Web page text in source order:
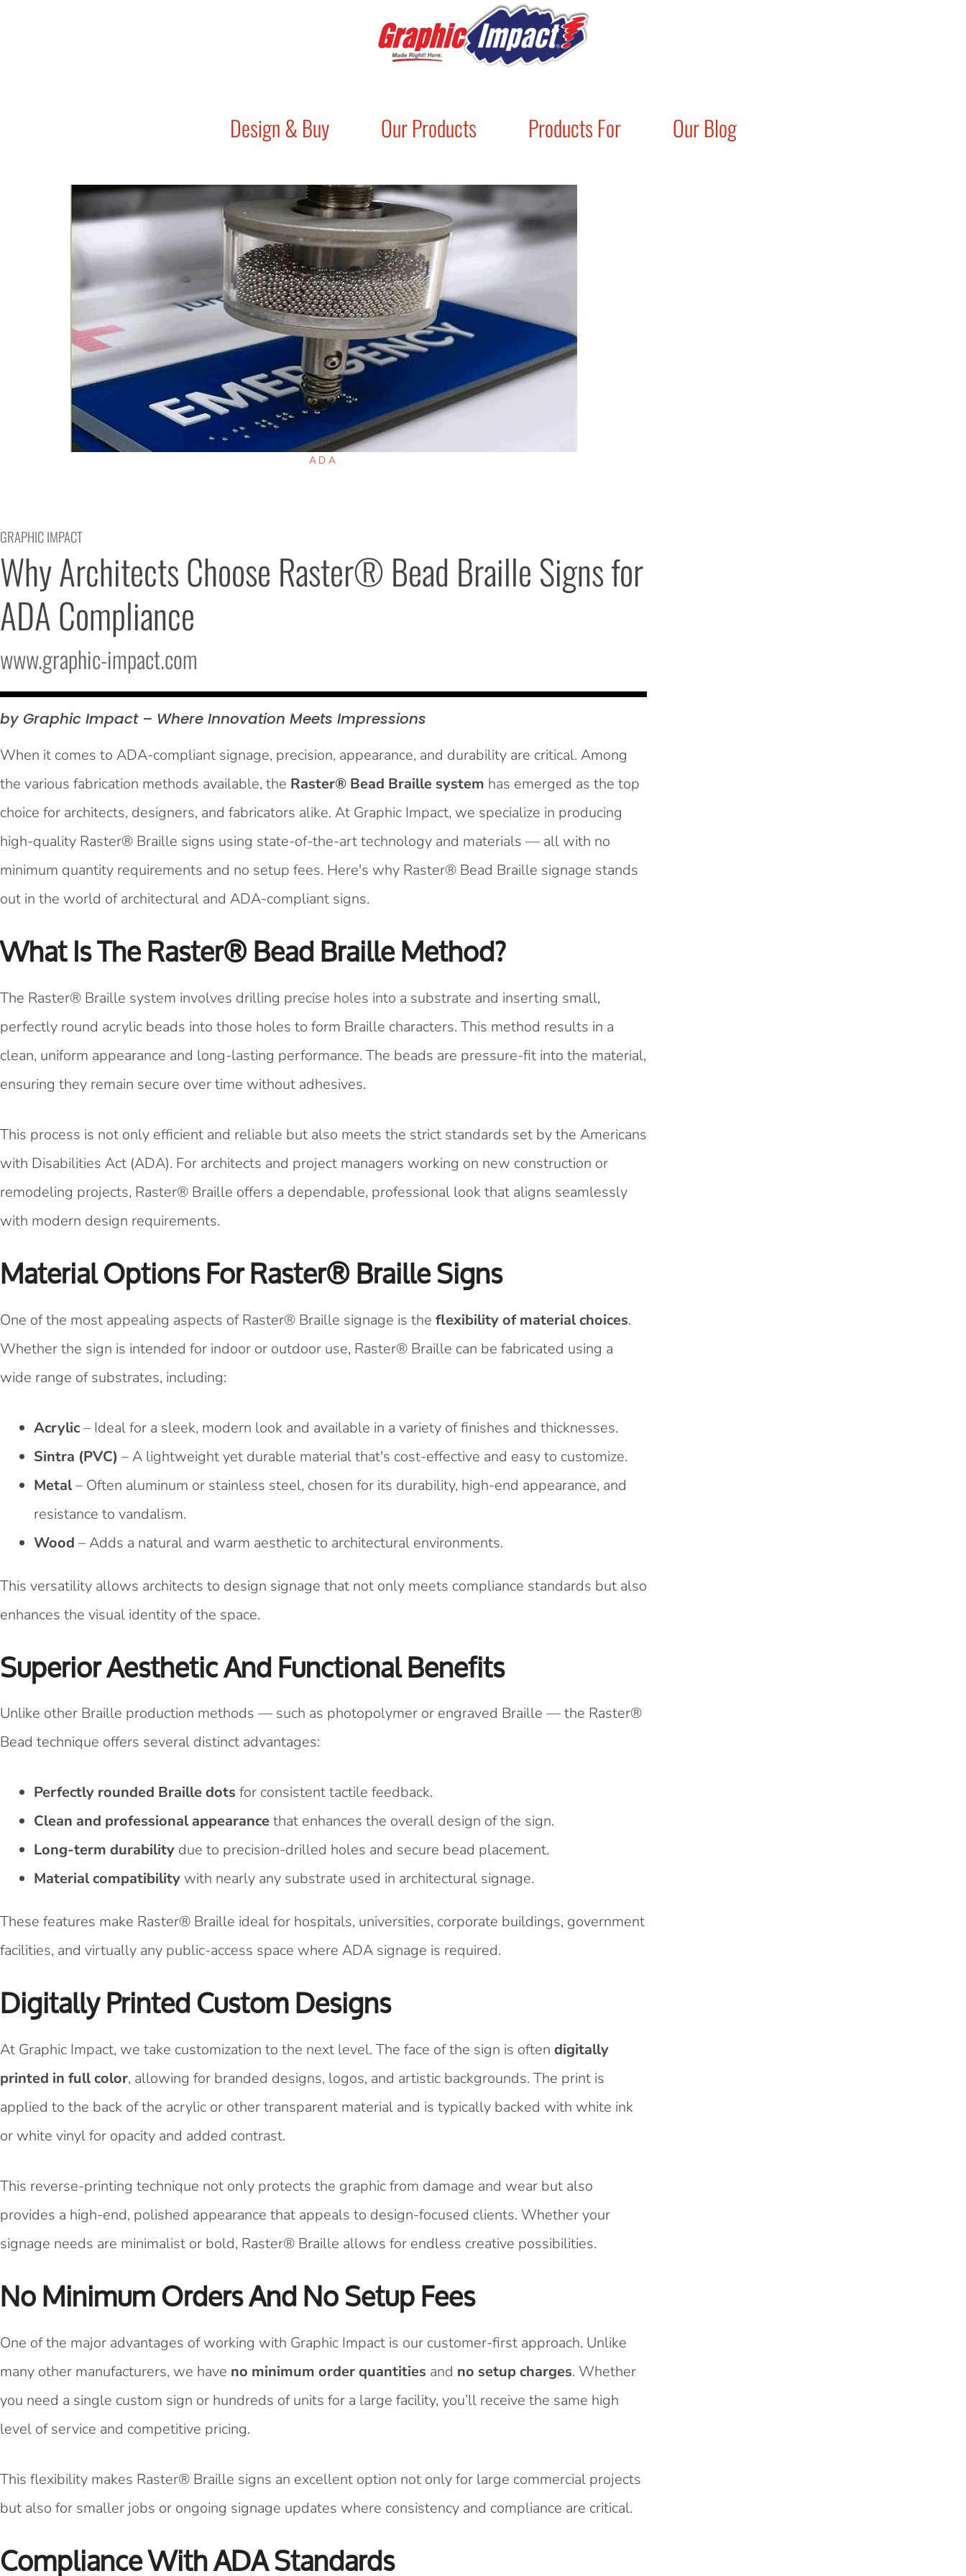
Design & Buy Our Products Products For Our Blog
ADA
GRAPHIC IMPACT
Why Architects Choose Raster® Bead Braille Signs for
ADA Compliance
www.graphic-impact.com
by Graphic Impact – Where Innovation Meets Impressions
When it comes to ADA-compliant signage, precision, appearance, and durability are critical. Among
the various fabrication methods available, the Raster® Bead Braille system has emerged as the top
choice for architects, designers, and fabricators alike. At Graphic Impact, we specialize in producing
high-quality Raster® Braille signs using state-of-the-art technology and materials — all with no
minimum quantity requirements and no setup fees. Here's why Raster® Bead Braille signage stands
out in the world of architectural and ADA-compliant signs.
What Is The Raster® Bead Braille Method?
The Raster® Braille system involves drilling precise holes into a substrate and inserting small,
perfectly round acrylic beads into those holes to form Braille characters. This method results in a
clean, uniform appearance and long-lasting performance. The beads are pressure-fit into the material,
ensuring they remain secure over time without adhesives.
This process is not only efficient and reliable but also meets the strict standards set by the Americans
with Disabilities Act (ADA). For architects and project managers working on new construction or
remodeling projects, Raster® Braille offers a dependable, professional look that aligns seamlessly
with modern design requirements.
Material Options For Raster® Braille Signs
One of the most appealing aspects of Raster® Braille signage is the flexibility of material choices.
Whether the sign is intended for indoor or outdoor use, Raster® Braille can be fabricated using a
wide range of substrates, including:
Acrylic– Ideal for a sleek, modern look and available in a variety of finishes and thicknesses.
Sintra (PVC) – A lightweight yet durable material that's cost-effective and easy to customize.
Metal– Often aluminum or stainless steel, chosen for its durability, high-end appearance, and
resistance to vandalism.
Wood – Adds a natural and warm aesthetic to architectural environments.
This versatility allows architects to design signage that not only meets compliance standards but also
enhances the visual identity of the space.
Superior Aesthetic And Functional Benefits
Unlike other Braille production methods — such as photopolymer or engraved Braille — the Raster®
Bead technique offers several distinct advantages:
Perfectly rounded Braille dots for consistent tactile feedback.
Clean and professional appearance that enhances the overall design of the sign.
Long-term durability due to precision-drilled holes and secure bead placement.
Material compatibilitywith nearly any substrate used in architectural signage.
These features make Raster® Braille ideal for hospitals, universities, corporate buildings, government
facilities, and virtually any public-access space where ADA signage is required.
Digitally Printed Custom Designs
At Graphic Impact, we take customization to the next level. The face of the sign is often digitally
printed in full color, allowing for branded designs, logos, and artistic backgrounds. The print is
applied to the back of the acrylic or other transparent material and is typically backed with white ink
or white vinyl for opacity and added contrast.
This reverse-printing technique not only protects the graphic from damage and wear but also
provides a high-end, polished appearance that appeals to design-focused clients. Whether your
signage needs are minimalist or bold, Raster® Braille allows for endless creative possibilities.
No Minimum Orders And No Setup Fees
One of the major advantages of working with Graphic Impact is our customer-first approach. Unlike
many other manufacturers, we have no minimum order quantities and no setup charges. Whether
you need a single custom sign or hundreds of units for a large facility, you’ll receive the same high
level of service and competitive pricing.
This flexibility makes Raster® Braille signs an excellent option not only for large commercial projects
but also for smaller jobs or ongoing signage updates where consistency and compliance are critical.
Compliance With ADA Standards